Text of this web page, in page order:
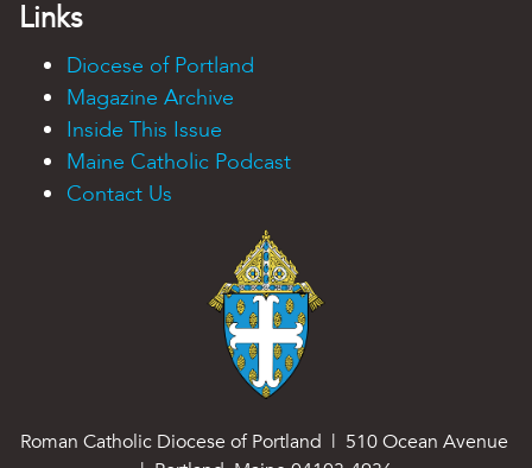
Links
Diocese of Portland
Magazine Archive
Inside This Issue
Maine Catholic Podcast
Contact Us
Roman Catholic Diocese of Portland | 510 Ocean Avenue